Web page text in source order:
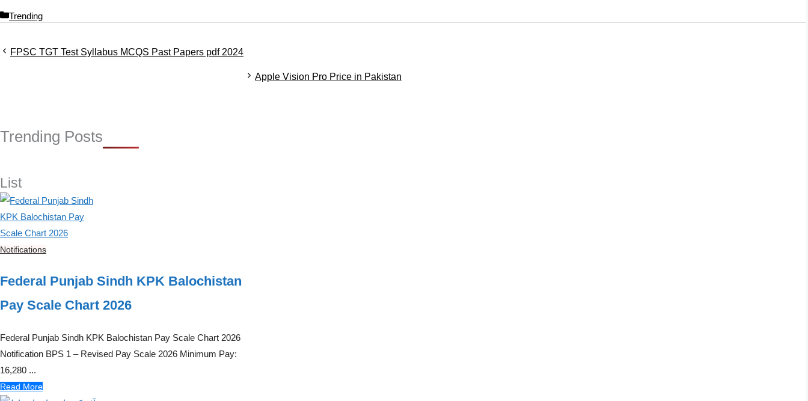
C
e
s
Trending
FPSC TGT Test Syllabus MCQS Past Papers pdf 2024
Apple Vision Pro Price in Pakistan
Trending Posts
List
Notifications
Federal Punjab Sindh KPK Balochistan
Pay Scale Chart 2026
Federal Punjab Sindh KPK Balochistan Pay Scale Chart 2026
Notification BPS 1 – Revised Pay Scale 2026 Minimum Pay:
16,280 ...
Read More